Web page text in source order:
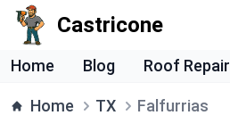
Castricone
Home Blog Roof Repair
Home TX Falfurrias